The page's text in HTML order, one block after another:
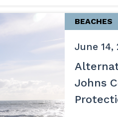
BEACHES
June 14,
Johns